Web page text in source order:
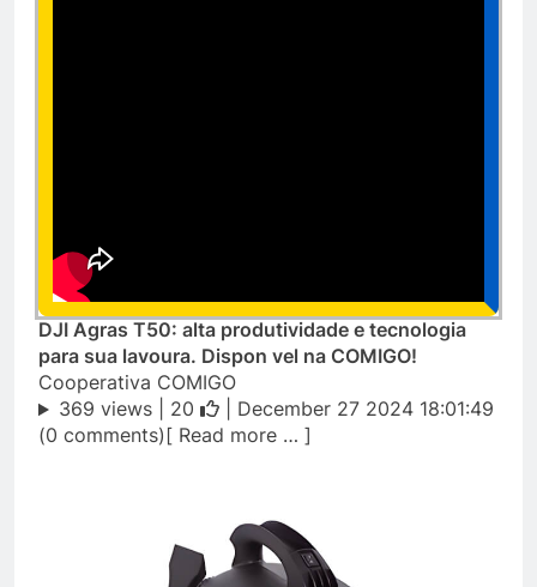
DJI Agras T50: alta produtividade e tecnologia
para sua lavoura. Dispon vel na COMIGO!
Cooperativa COMIGO
369 views | 20
| December 27 2024 18:01:49
(0 comments)[ Read more … ]